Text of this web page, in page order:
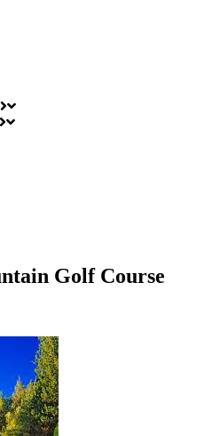
Golf Course